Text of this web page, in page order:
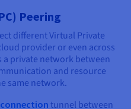
Peering
different Virtual Private
provider or even across
private network between
and resource
same network.
tunnel between